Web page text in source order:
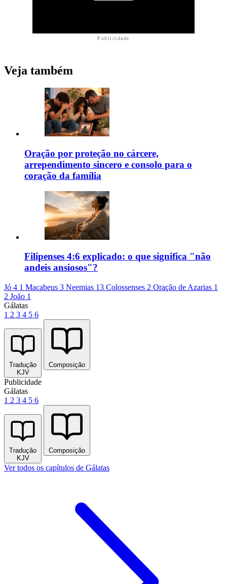
Publicidade
Veja também
Oração por proteção no cárcere,
arrependimento sincero e consolo para o
coração da família
Filipenses 4:6 explicado: o que significa "não
andeis ansiosos"?
Jó 4 1 Macabeus 3 Neemias 13 Colossenses 2 Oração de Azarias 1
2 João 1
Gálatas
1 2 3 4 5 6
Tradução
KJV
Composição
Publicidade
Gálatas
1 2 3 4 5 6
Tradução
KJV
Composição
Ver todos os capítulos de Gálatas